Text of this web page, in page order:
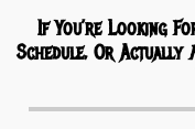
If You’re Looking
Schedule, Or Actually